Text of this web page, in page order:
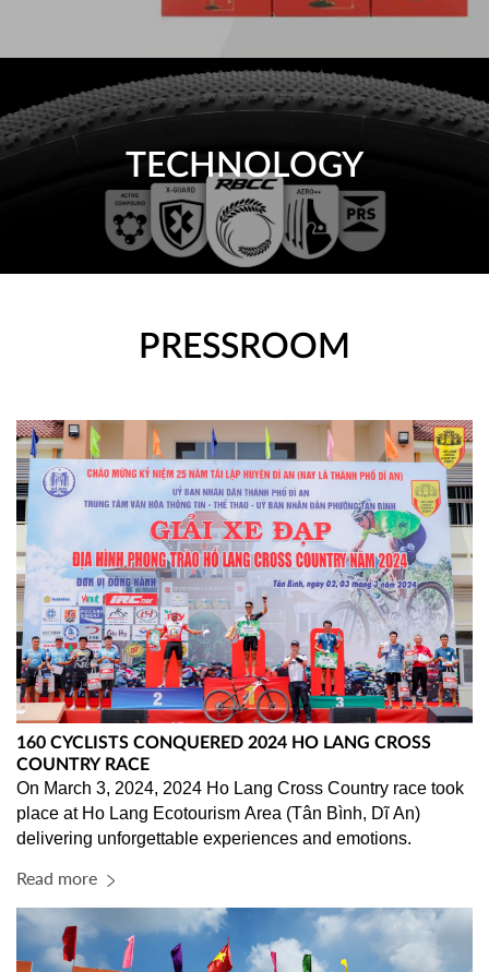
TECHNOLOGY
PRESSROOM
160 CYCLISTS CONQUERED 2024 HO LANG CROSS
COUNTRY RACE
On March 3, 2024, 2024 Ho Lang Cross Country race took
place at Ho Lang Ecotourism Area (Tân Bình, Dĩ An)
delivering unforgettable experiences and emotions.
Read more